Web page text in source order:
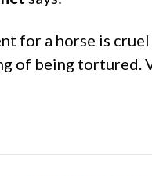
for a horse is
of being tortured.